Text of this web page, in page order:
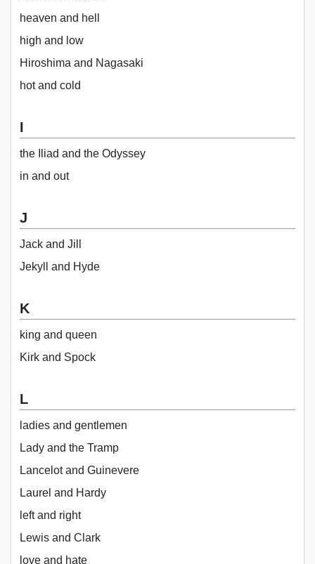
heaven and hell
high and low
Hiroshima and Nagasaki
hot and cold
I
the Iliad and the Odyssey
in and out
J
Jack and Jill
Jekyll and Hyde
K
king and queen
Kirk and Spock
L
ladies and gentlemen
Lady and the Tramp
Lancelot and Guinevere
Laurel and Hardy
left and right
Lewis and Clark
love and hate